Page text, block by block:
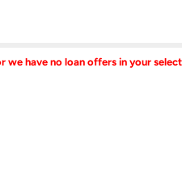
have no loan offers in your